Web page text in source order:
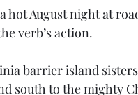
hot August night at
verb’s action.
barrier island
south to the mighty